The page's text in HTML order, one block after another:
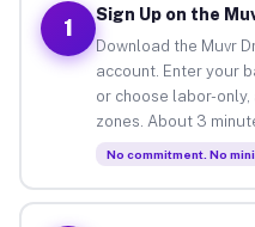
1
Sign Up on the
Download the Muvr
account. Enter your
or choose labor-
zones. About 3
No commitment. No